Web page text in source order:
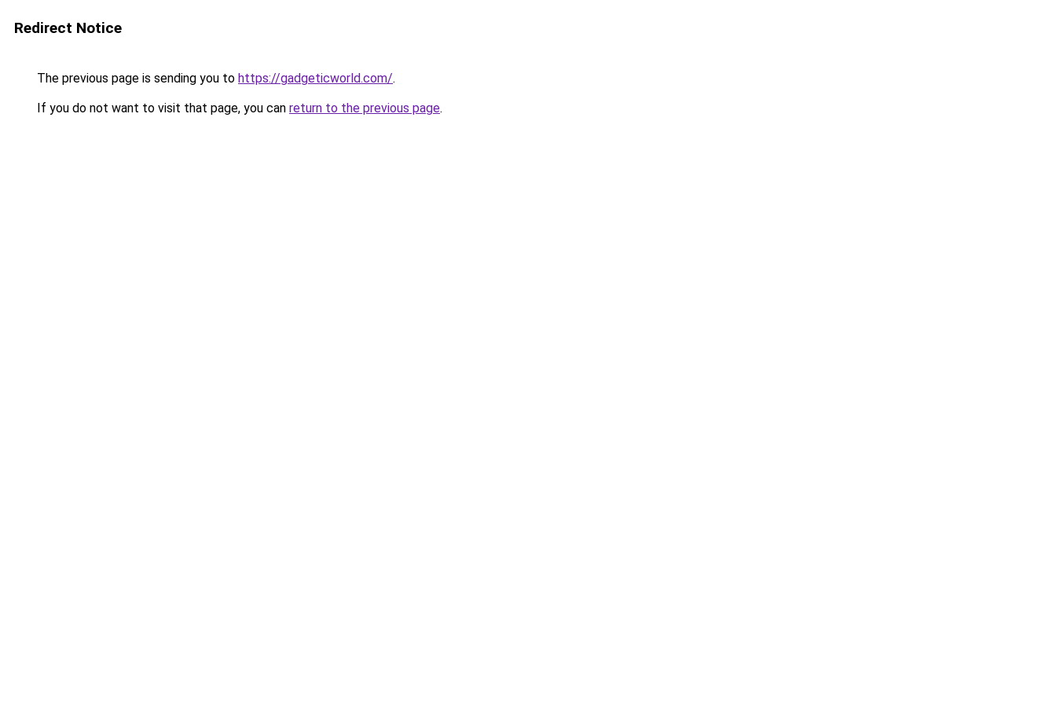
Redirect Notice
The previous page is sending you to https://gadgeticworld.com/.
If you do not want to visit that page, you can return to the previous page.